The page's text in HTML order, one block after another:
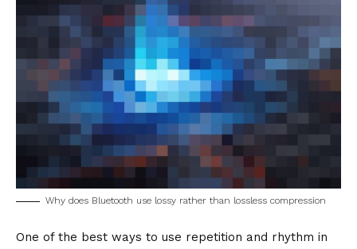
Why does Bluetooth use lossy rather than lossless compression
One of the best ways to use repetition and rhythm in